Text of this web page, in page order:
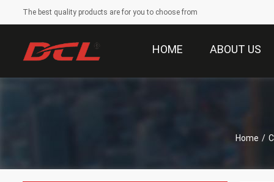
The best quality products are for you to choose from
HOME ABOUT US
Home /